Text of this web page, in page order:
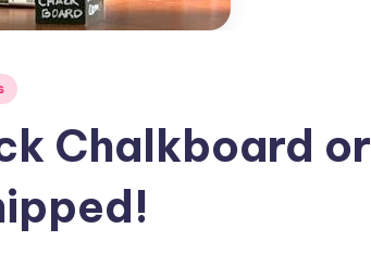
Chalkboard or